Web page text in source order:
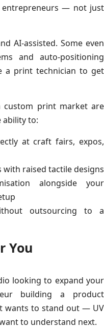
entrepreneurs — not just
AI-assisted. Some even
and auto-positioning
a print technician to get
custom print market are
ability to:
at craft fairs, expos,
raised tactile designs
alongside your
outsourcing to a
You
looking to expand your
building a product
wants to stand out — UV
to understand next.